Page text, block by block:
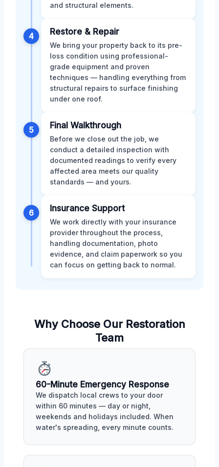
and structural elements.
4 Restore & Repair
We bring your property back to its pre-
loss condition using professional-
grade equipment and proven
techniques — handling everything from
structural repairs to surface finishing
under one roof.
5 Final Walkthrough
Before we close out the job, we
conduct a detailed inspection with
documented readings to verify every
affected area meets our quality
standards — and yours.
6 Insurance Support
We work directly with your insurance
provider throughout the process,
handling documentation, photo
evidence, and claim paperwork so you
can focus on getting back to normal.
Why Choose Our Restoration
Team
60-Minute Emergency Response
We dispatch local crews to your door
within 60 minutes — day or night,
weekends and holidays included. When
water's spreading, every minute counts.